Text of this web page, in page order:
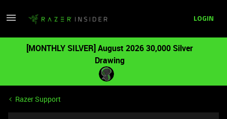
LOGIN
[MONTHLY SILVER] August 2026 30,000 Silver
Drawing
Razer Support